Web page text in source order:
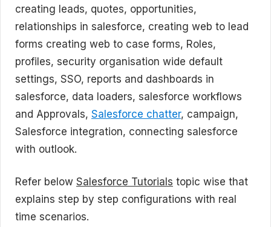
creating leads, quotes, opportunities,
relationships in salesforce, creating web to lead
forms creating web to case forms, Roles,
profiles, security organisation wide default
settings, SSO, reports and dashboards in
salesforce, data loaders, salesforce workflows
and Approvals, Salesforce chatter, campaign,
Salesforce integration, connecting salesforce
with outlook.
Refer below Salesforce Tutorials topic wise that
explains step by step configurations with real
time scenarios.